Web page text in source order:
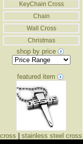
KeyChain Cross
Chain
Wall Cross
Christmas
shop by price
featured item
cross stainless steel cross